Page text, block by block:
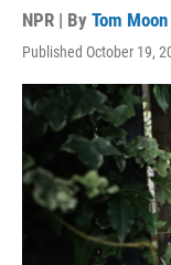
NPR | By Tom Moon
Published October 19,